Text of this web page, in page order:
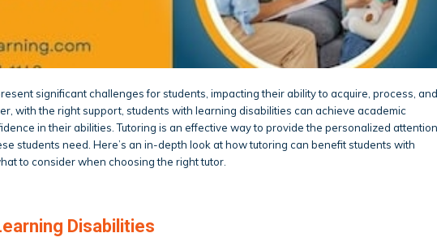
significant challenges for students, impacting their ability to acquire, process, and
with the right support, students with learning disabilities can achieve academic
in their abilities. Tutoring is an effective way to provide the personalized attention
students need. Here’s an in-depth look at how tutoring can benefit students with
to consider when choosing the right tutor.
Disabilities